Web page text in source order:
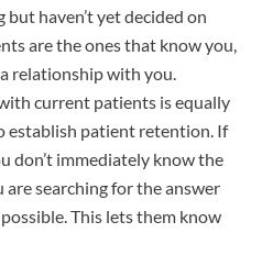
haven’t yet decided on
are the ones that know you,
relationship with you.
current patients is equally
establish patient retention. If
don’t immediately know the
searching for the answer
This lets them know